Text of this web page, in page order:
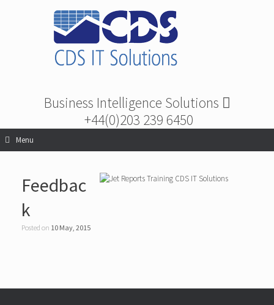
Business Intelligence Solutions
+44(0)203 239 6450
Menu
Feedbac
k
Posted on 10 May, 2015